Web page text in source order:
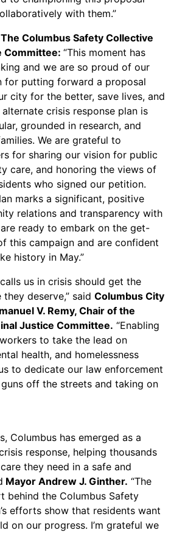
with them.”
Columbus Safety Collective
Committee: “This moment has
and we are so proud of our
for putting forward a proposal
city for the better, save lives, and
crisis response plan is
grounded in research, and
We are grateful to
for sharing our vision for public
care, and honoring the views of
who signed our petition.
marks a significant, positive
relations and transparency with
ready to embark on the get-
this campaign and are confident
history in May.”
us in crisis should get the
deserve,” said Columbus City
V. Remy, Chair of the
Justice Committee. “Enabling
to take the lead on
health, and homelessness
to dedicate our law enforcement
off the streets and taking on
Columbus has emerged as a
response, helping thousands
they need in a safe and
Mayor Andrew J. Ginther. “The
behind the Columbus Safety
efforts show that residents want
on our progress. I’m grateful we